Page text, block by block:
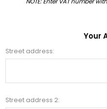
Your
Street address:
Street address 2: